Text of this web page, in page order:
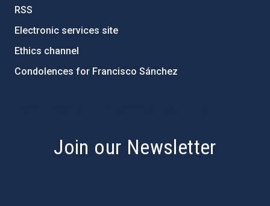
RSS
Electronic services site
Ethics channel
Condolences for Francisco Sánchez
Join our Newsletter